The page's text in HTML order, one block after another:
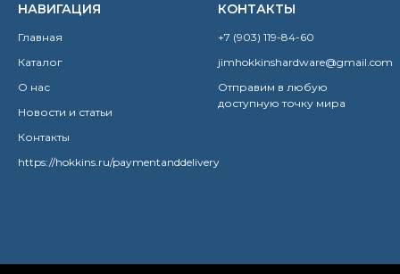
НАВИГАЦИЯ
Главная
Каталог
О нас
Новости и статьи
Контакты
https://hokkins.ru/paymentanddelivery
КОНТАКТЫ
+7 (903) 119-84-60
jimhokkinshardware@gmail.com
Отправим в любую
доступную точку мира